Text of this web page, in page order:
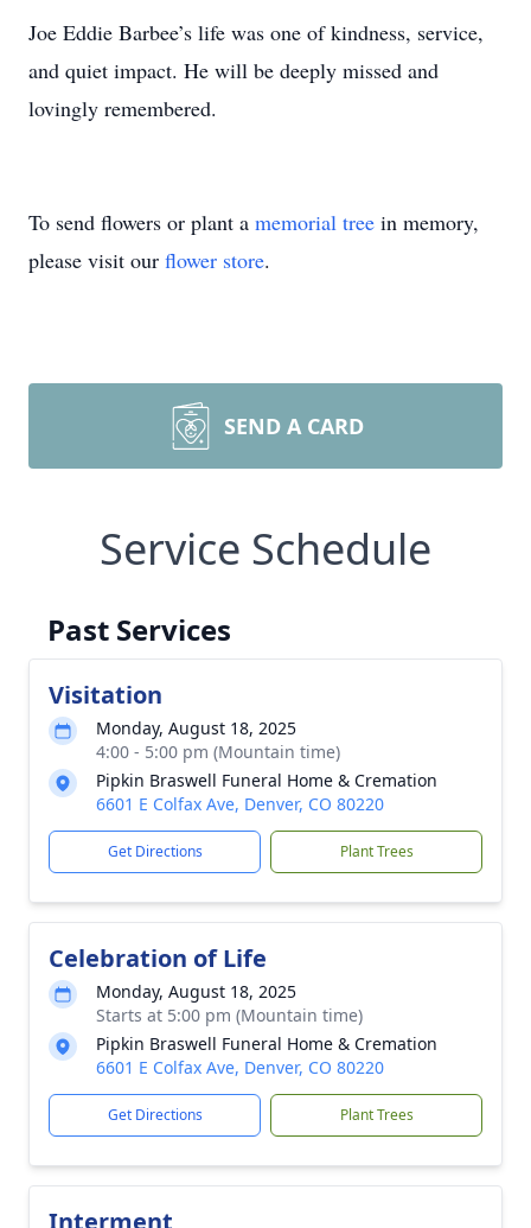
Joe Eddie Barbee’s life was one of kindness, service,
and quiet impact. He will be deeply missed and
lovingly remembered.
To send flowers or plant a memorial tree in memory,
please visit our flower store.
SEND A CARD
Service Schedule
Past Services
Visitation
Monday, August 18, 2025
4:00 - 5:00 pm (Mountain time)
Pipkin Braswell Funeral Home & Cremation
6601 E Colfax Ave, Denver, CO 80220
Get Directions Plant Trees
Celebration of Life
Monday, August 18, 2025
Starts at 5:00 pm (Mountain time)
Pipkin Braswell Funeral Home & Cremation
6601 E Colfax Ave, Denver, CO 80220
Get Directions Plant Trees
Interment